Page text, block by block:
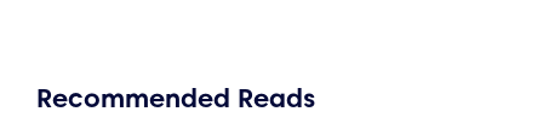
Recommended Reads